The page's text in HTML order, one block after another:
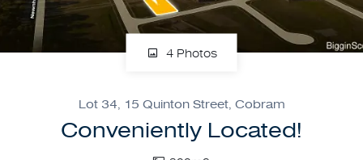
4 Photos
Lot 34, 15 Quinton Street, Cobram
Conveniently Located!